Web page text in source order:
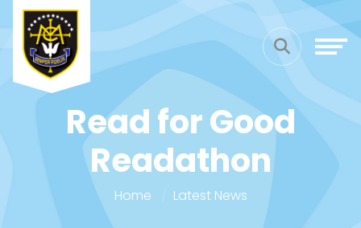
Read for Good
Readathon
Home Latest News